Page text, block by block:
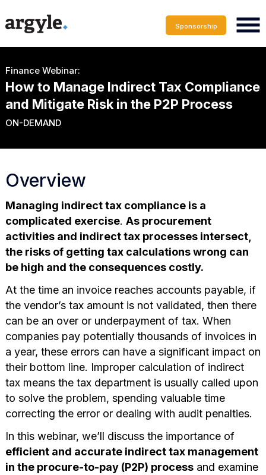
Sponsorship
Finance Webinar:
How to Manage Indirect Tax Compliance
and Mitigate Risk in the P2P Process
ON-DEMAND
Overview
Managing indirect tax compliance is a
complicated exercise. As procurement
activities and indirect tax processes intersect,
the risks of getting tax calculations wrong can
be high and the consequences costly.
At the time an invoice reaches accounts payable, if
the vendor’s tax amount is not validated, then there
can be an over or underpayment of tax. When
companies pay potentially thousands of invoices in
a year, these errors can have a significant impact on
their bottom line. Improper calculation of indirect
tax means the tax department is usually called upon
to solve the problem, spending valuable time
correcting the error or dealing with audit penalties.
In this webinar, we’ll discuss the importance of
efficient and accurate indirect tax management
in the procure-to-pay (P2P) processand examine